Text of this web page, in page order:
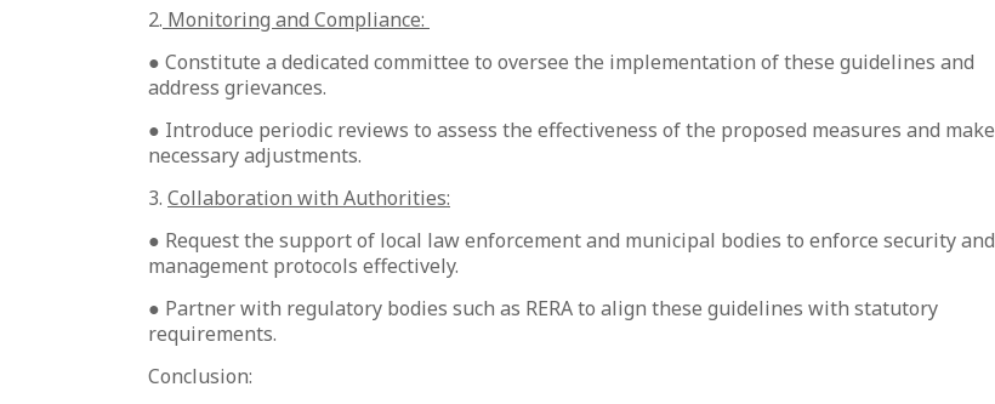
2. Monitoring and Compliance:
● Constitute a dedicated committee to oversee the implementation of these guidelines and
address grievances.
● Introduce periodic reviews to assess the effectiveness of the proposed measures and make
necessary adjustments.
3. Collaboration with Authorities:
● Request the support of local law enforcement and municipal bodies to enforce security and
management protocols effectively.
● Partner with regulatory bodies such as RERA to align these guidelines with statutory
requirements.
Conclusion: